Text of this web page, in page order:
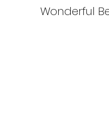
Wonderful